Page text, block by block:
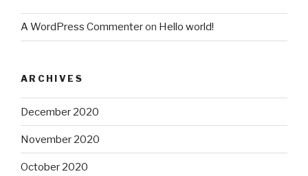
A WordPress Commenteron Hello world!
ARCHIVES
December 2020
November 2020
October 2020